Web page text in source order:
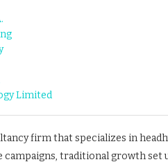
Limited
firm that specializes in
traditional growth set